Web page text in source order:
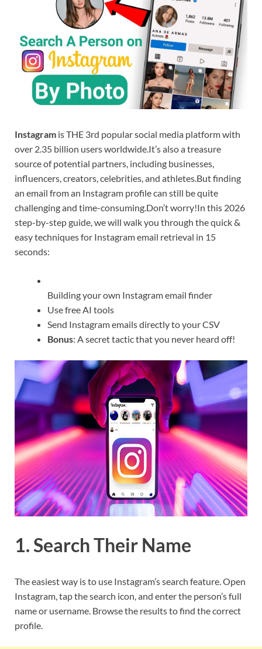
Instagram is THE 3rd popular social media platform with
over 2.35 billion users worldwide.It’s also a treasure
source of potential partners, including businesses,
influencers, creators, celebrities, and athletes.But finding
an email from an Instagram profile can still be quite
challenging and time-consuming.Don’t worry!In this 2026
step-by-step guide, we will walk you through the quick &
easy techniques for Instagram email retrieval in 15
seconds:
Building your own Instagram email finder
Use free AI tools
Send Instagram emails directly to your CSV
Bonus: A secret tactic that you never heard off!
1. Search Their Name
The easiest way is to use Instagram’s search feature. Open
Instagram, tap the search icon, and enter the person’s full
name or username. Browse the results to find the correct
profile.